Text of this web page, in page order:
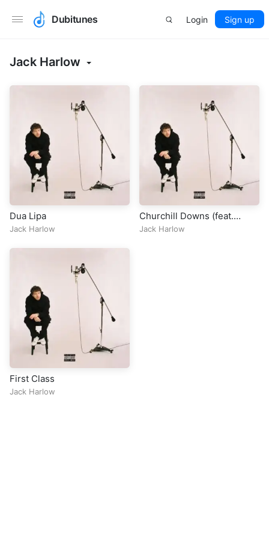
Dubitunes Login Sign up
Jack Harlow
Dua Lipa
Jack Harlow
Churchill Downs (feat.
Drake)
Jack Harlow
First Class
Jack Harlow